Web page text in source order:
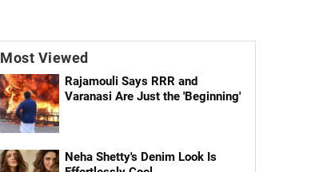
Most Viewed
Rajamouli Says RRR and
Varanasi Are Just the 'Beginning'
Neha Shetty's Denim Look Is